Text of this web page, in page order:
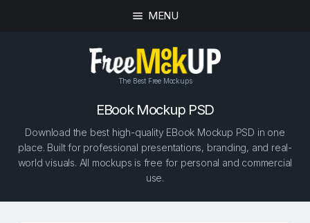
MENU
The Best Free Mockups
EBook Mockup PSD
Download the best high-quality EBook Mockup PSD in one
place. Built for professional presentations, branding, and real-
world visuals. All mockups is free for personal and commercial
use.